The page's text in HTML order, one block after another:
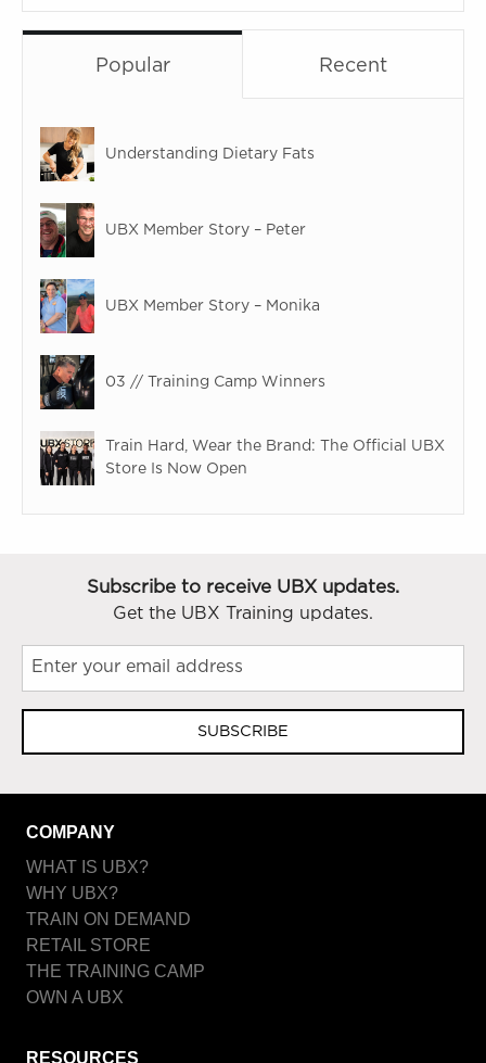
Popular Recent
Understanding Dietary Fats
UBX Member Story – Peter
UBX Member Story – Monika
03 // Training Camp Winners
Train Hard, Wear the Brand: The Official UBX
Store Is Now Open
Subscribe to receive UBX updates.
Get the UBX Training updates.
SUBSCRIBE